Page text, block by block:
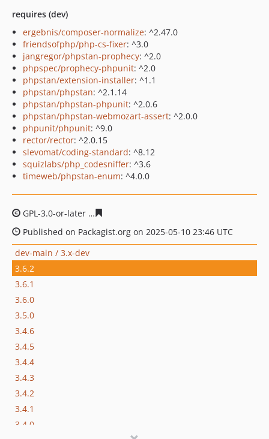
requires (dev)
ergebnis/composer-normalize: ^2.47.0
friendsofphp/php-cs-fixer: ^3.0
jangregor/phpstan-prophecy: ^2.0
phpspec/prophecy-phpunit: ^2.0
phpstan/extension-installer: ^1.1
phpstan/phpstan: ^2.1.14
phpstan/phpstan-phpunit: ^2.0.6
phpstan/phpstan-webmozart-assert: ^2.0.0
phpunit/phpunit: ^9.0
rector/rector: ^2.0.15
slevomat/coding-standard: ^8.12
squizlabs/php_codesniffer: ^3.6
timeweb/phpstan-enum: ^4.0.0
GPL-3.0-or-later
Published on Packagist.org on 2025-05-10 23:46 UTC
dev-main / 3.x-dev
3.6.2
3.6.1
3.6.0
3.5.0
3.4.6
3.4.5
3.4.4
3.4.3
3.4.2
3.4.1
3.4.0